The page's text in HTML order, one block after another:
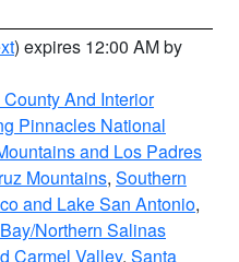
) expires 12:00 AM by
And Interior
Pinnacles National
and Los Padres
Mountains, Southern
and Lake San Antonio,
Northern Salinas
Carmel Valley, Santa